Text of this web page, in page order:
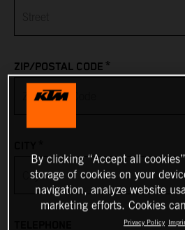
American Samoa
Anguilla
ZIP/POSTAL CODE *
By clicking “Accept all
storage of cookies on your
navigation, analyze website
marketing efforts. Cookies
Privacy Policy